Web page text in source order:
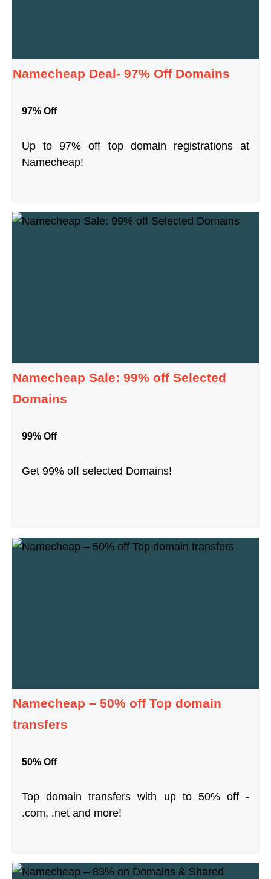
Namecheap Deal- 97% Off Domains
97% Off
Up to 97% off top domain registrations at
Namecheap!
Namecheap Sale: 99% off Selected
Domains
99% Off
Get 99% off selected Domains!
Namecheap – 50% off Top domain
transfers
50% Off
Top domain transfers with up to 50% off -
.com, .net and more!